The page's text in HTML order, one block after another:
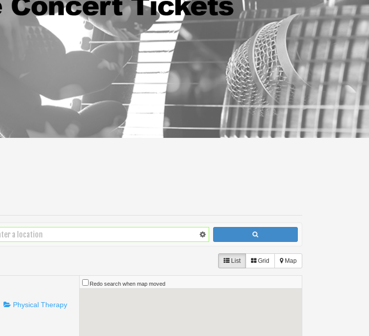
List Grid Map
Physical Therapy
Redo search when map moved